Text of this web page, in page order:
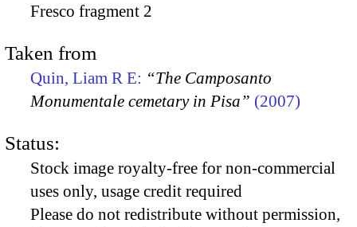
Fresco fragment 2
Taken from
Quin, Liam R E: “The Camposanto
Monumentale cemetary in Pisa” (2007)
Status:
Stock image royalty-free for non-commercial
uses only, usage credit required
Please do not redistribute without permission,